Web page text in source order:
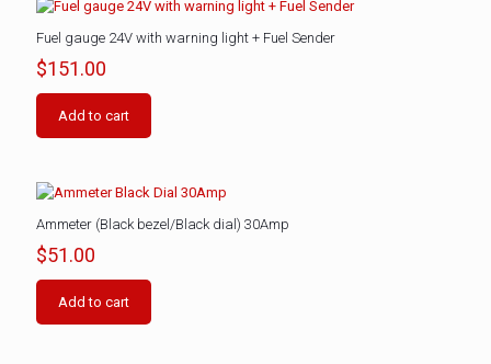
Fuel gauge 24V with warning light + Fuel Sender
$151.00
Add to cart
Ammeter (Black bezel/Black dial) 30Amp
$51.00
Add to cart